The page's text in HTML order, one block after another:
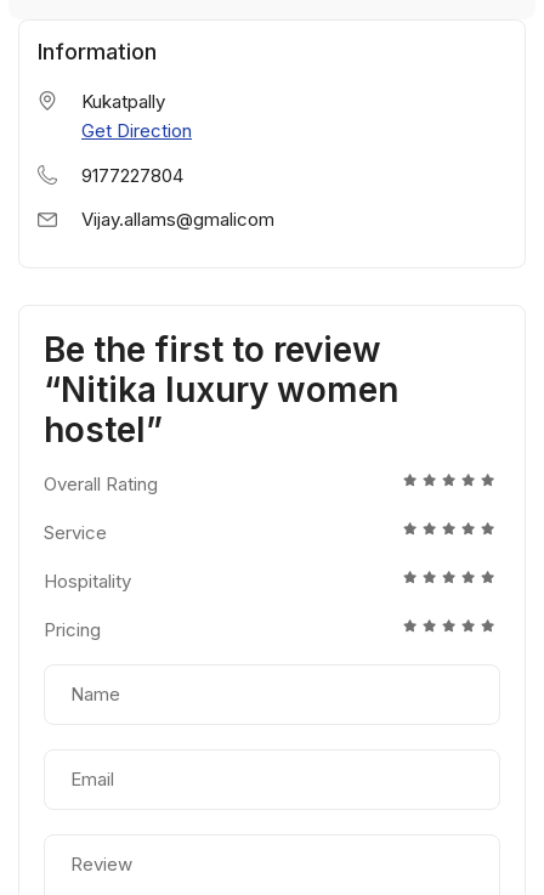
Information
Kukatpally
Get Direction
9177227804
Vijay.allams@gmalicom
Be the first to review
“Nitika luxury women
hostel”
Overall Rating
Service
Hospitality
Pricing